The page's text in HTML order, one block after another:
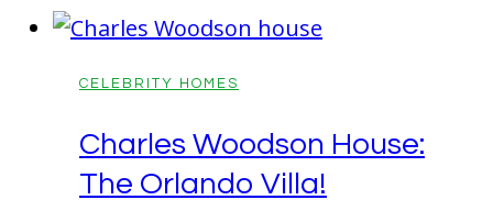
To
Know
Actual
Location
CELEBRITY HOMES
Charles Woodson House:
The Orlando Villa!